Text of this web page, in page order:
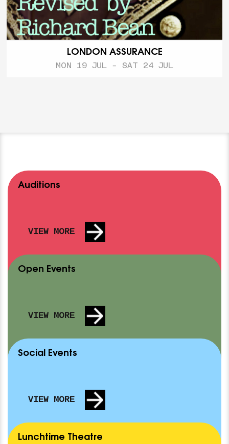
LONDON ASSURANCE
MON 19 JUL - SAT 24 JUL
Auditions
VIEW MORE
Open Events
VIEW MORE
Social Events
VIEW MORE
Nothing Scheduled
Lunchtime Theatre